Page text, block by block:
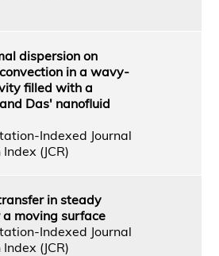
dispersion on
in a wavy-
filled with a
Das' nanofluid
Indexed Journal
(JCR)
in steady
moving surface
Indexed Journal
(JCR)